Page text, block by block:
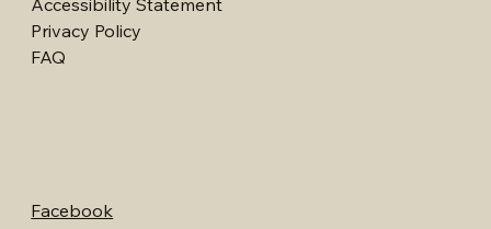
Privacy Policy
FAQ
Facebook